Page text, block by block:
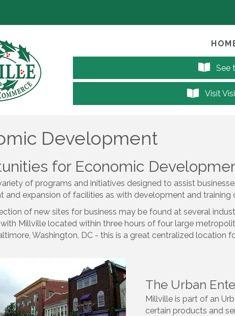
See
Visit
Development
for Economic
of programs and initiatives designed to assist
and expansion of facilities as with development and training
of new sites for business may be found at several
with Millville located within three hours of four large
Washington, DC - this is a great centralized location
The Urban
Millville is part of an
certain products and